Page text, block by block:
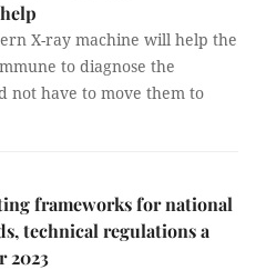
X-ray machine will help the
to diagnose the
not have to move them to
frameworks for national
technical regulations a
2023